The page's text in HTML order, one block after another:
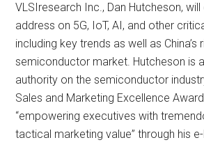
VLSIresearch Inc., Dan Hutcheson,
address on 5G, IoT, AI, and other
including key trends as well as China’s
semiconductor market. Hutcheson is
authority on the semiconductor
Sales and Marketing Excellence
“empowering executives with
tactical marketing value” through his